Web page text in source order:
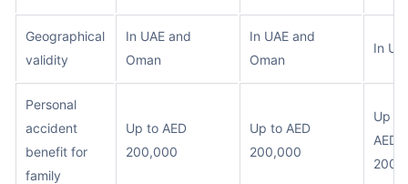
Geographical
validity
In UAE and
Oman
In UAE and
Oman
In
Personal
accident
benefit for
family
Up to AED
200,000
Up to AED
200,000
Up to
AED